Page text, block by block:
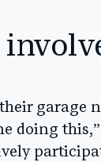
garage
doing